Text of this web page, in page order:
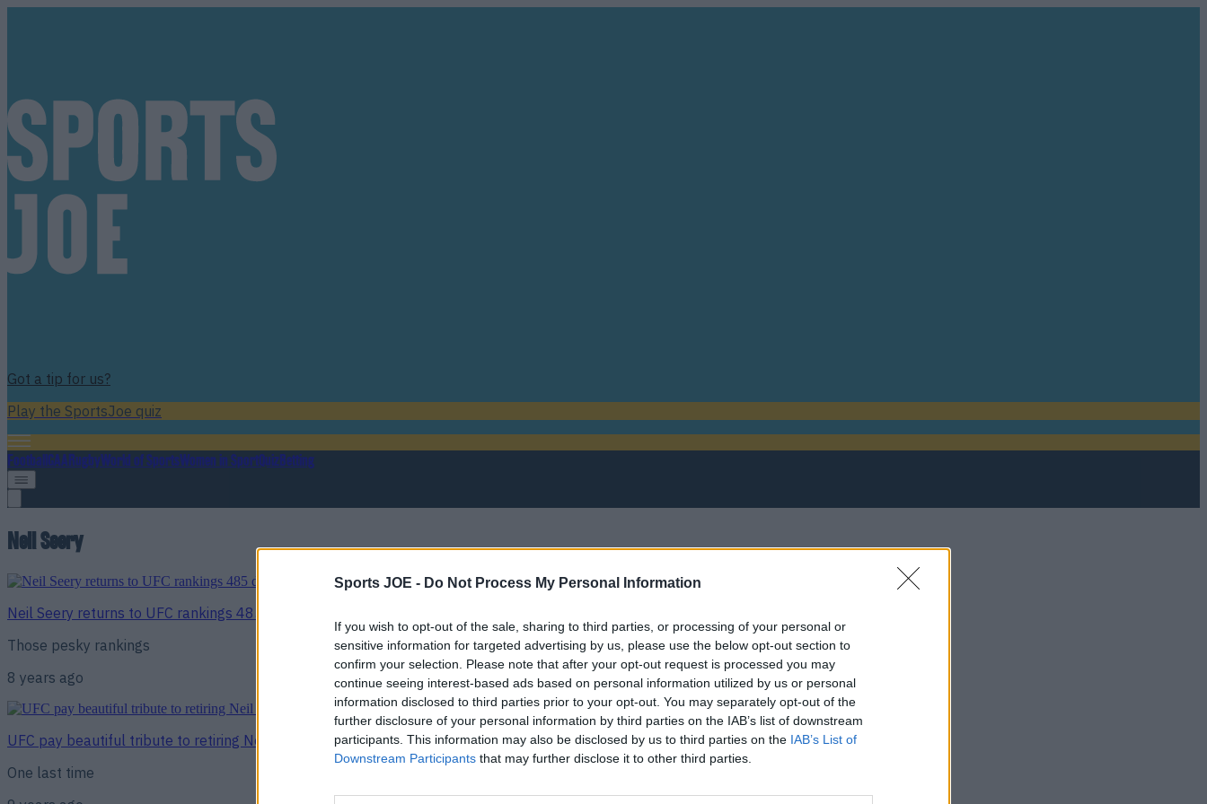
Sports JOE - Do Not Process My Personal Information
If you wish to opt-out of the sale, sharing to third parties, or processing of your personal or
sensitive information for targeted advertising by us, please use the below opt-out section to
confirm your selection. Please note that after your opt-out request is processed you may
continue seeing interest-based ads based on personal information utilized by us or personal
information disclosed to third parties prior to your opt-out. You may separately opt-out of the
further disclosure of your personal information by third parties on the IAB’s list of downstream
participants. This information may also be disclosed by us to third parties on the IAB’s List of
Downstream Participants that may further disclose it to other third parties.
Got a tip for us?
Play the SportsJoe quiz
FootballGAARugbyWorld of SportsWomen in SportQuizBetting
Neil Seery
Neil Seery returns to UFC rankings 485 days after retiring from mixed martial arts
Those pesky rankings
8 years ago
UFC pay beautiful tribute to retiring Neil Seery
One last time